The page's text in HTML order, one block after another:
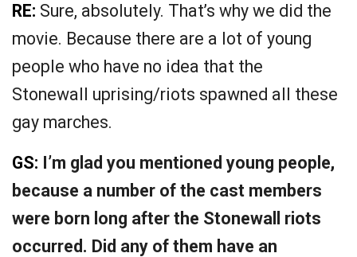
RE: Sure, absolutely. That’s why we did the
movie. Because there are a lot of young
people who have no idea that the
Stonewall uprising/riots spawned all these
gay marches.
GS: I’m glad you mentioned young people,
because a number of the cast members
were born long after the Stonewall riots
occurred. Did any of them have an